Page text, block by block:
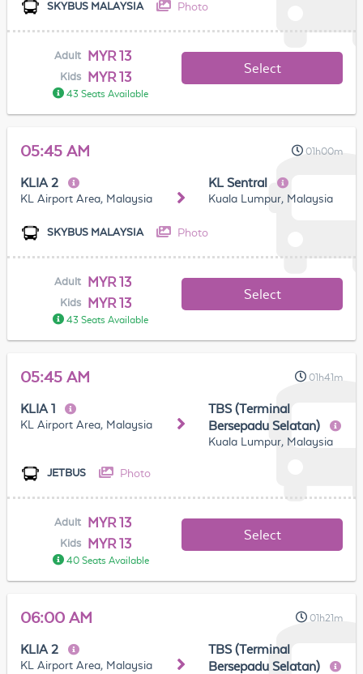
SKYBUS MALAYSIA Photo
Adult MYR 13
Kids MYR 13
43 Seats Available
Select
05:45 AM 01h00m
KLIA 2
KL Airport Area, Malaysia
KL Sentral
Kuala Lumpur, Malaysia
SKYBUS MALAYSIA Photo
Adult MYR 13
Kids MYR 13
43 Seats Available
Select
05:45 AM 01h41m
KLIA 1
KL Airport Area, Malaysia
TBS (Terminal
Bersepadu Selatan)
Kuala Lumpur, Malaysia
JETBUS Photo
Adult MYR 13
Kids MYR 13
40 Seats Available
Select
06:00 AM 01h21m
KLIA 2
KL Airport Area, Malaysia
TBS (Terminal
Bersepadu Selatan)